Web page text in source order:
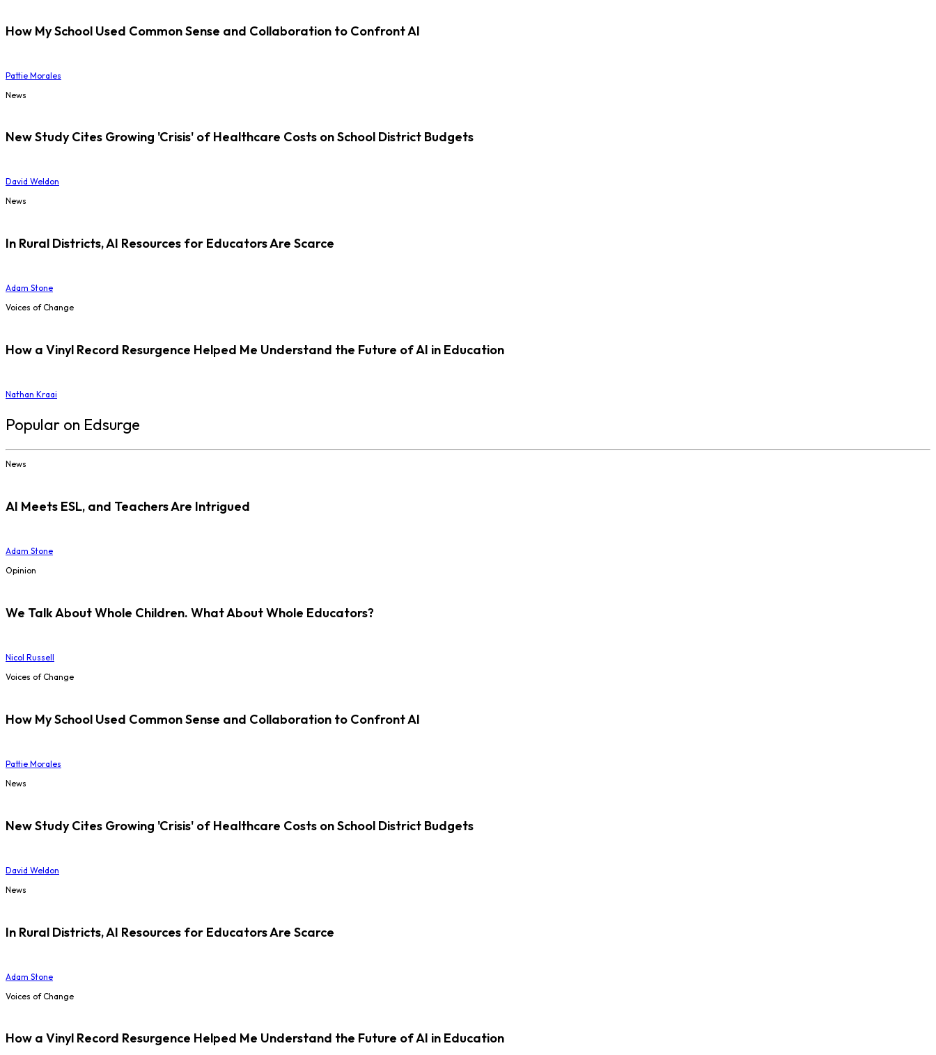
How My School Used Common Sense and Collaboration to Confront AI
Pattie Morales
News
New Study Cites Growing 'Crisis' of Healthcare Costs on School District Budgets
David Weldon
News
In Rural Districts, AI Resources for Educators Are Scarce
Adam Stone
Voices of Change
How a Vinyl Record Resurgence Helped Me Understand the Future of AI in Education
Nathan Kraai
Popular on Edsurge
News
AI Meets ESL, and Teachers Are Intrigued
Adam Stone
Opinion
We Talk About Whole Children. What About Whole Educators?
Nicol Russell
Voices of Change
How My School Used Common Sense and Collaboration to Confront AI
Pattie Morales
News
New Study Cites Growing 'Crisis' of Healthcare Costs on School District Budgets
David Weldon
News
In Rural Districts, AI Resources for Educators Are Scarce
Adam Stone
Voices of Change
How a Vinyl Record Resurgence Helped Me Understand the Future of AI in Education